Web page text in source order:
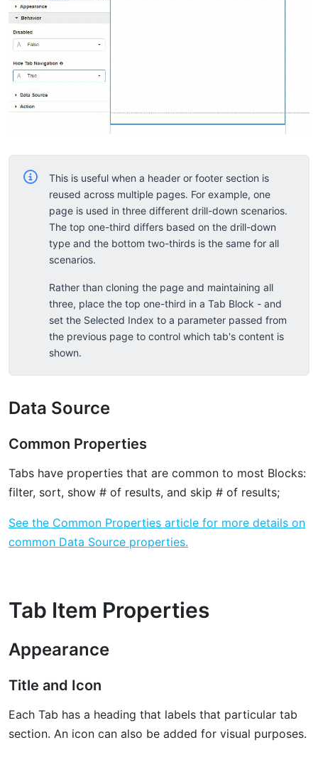
This is useful when a header or footer section is
reused across multiple pages. For example, one
page is used in three different drill-down scenarios.
The top one-third differs based on the drill-down
type and the bottom two-thirds is the same for all
scenarios.
Rather than cloning the page and maintaining all
three, place the top one-third in a Tab Block - and
set the Selected Index to a parameter passed from
the previous page to control which tab's content is
shown.
Data Source
Common Properties
Tabs have properties that are common to most Blocks:
filter, sort, show # of results, and skip # of results;
See the Common Properties article for more details on
common Data Source properties.
Tab Item Properties
Appearance
Title and Icon
Each Tab has a heading that labels that particular tab
section. An icon can also be added for visual purposes.